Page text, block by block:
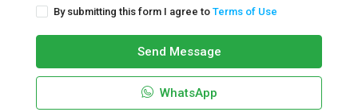
By submitting this form I agree to Terms of Use
Send Message
WhatsApp